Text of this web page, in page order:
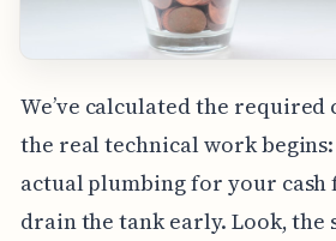
We’ve calculated the
the real technical work
actual plumbing for your cash
drain the tank early. Look, the